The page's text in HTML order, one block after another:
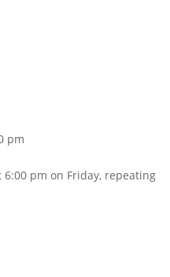
pm
pm on Friday, repeating